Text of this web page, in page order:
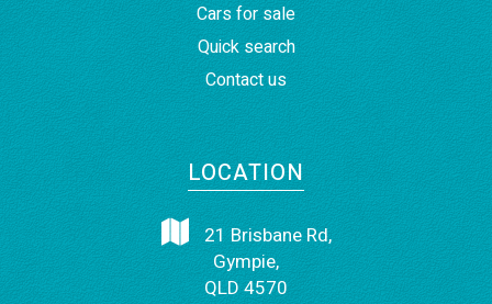
Cars for sale
Quick search
Contact us
LOCATION
21 Brisbane Rd,
Gympie,
QLD 4570